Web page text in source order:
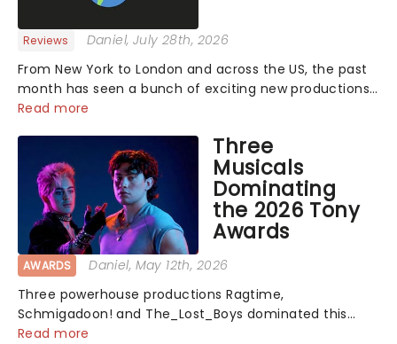
Reviews Daniel, July 28th, 2026
From New York to London and across the US, the past
month has seen a bunch of exciting new productions
and theatre hits take to the stage. But what did the
latest reviews from thea...
Read more
Three
Musicals
Dominating
the 2026 Tony
Awards
AWARDS Daniel, May 12th, 2026
Three powerhouse productions Ragtime,
Schmigadoon! and The_Lost_Boys dominated this
year's Tony Award nominations, each soaring past the
Read more